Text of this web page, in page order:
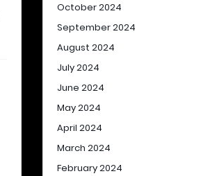
October 2024
September 2024
August 2024
July 2024
June 2024
May 2024
April 2024
March 2024
February 2024